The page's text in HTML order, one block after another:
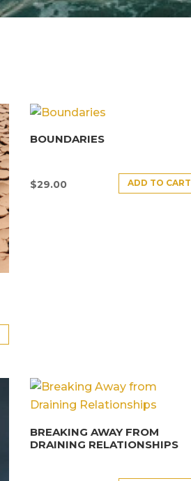
BOUNDARIES
$29.00 ADD TO CART
BREAKING AWAY FROM
DRAINING RELATIONSHIPS